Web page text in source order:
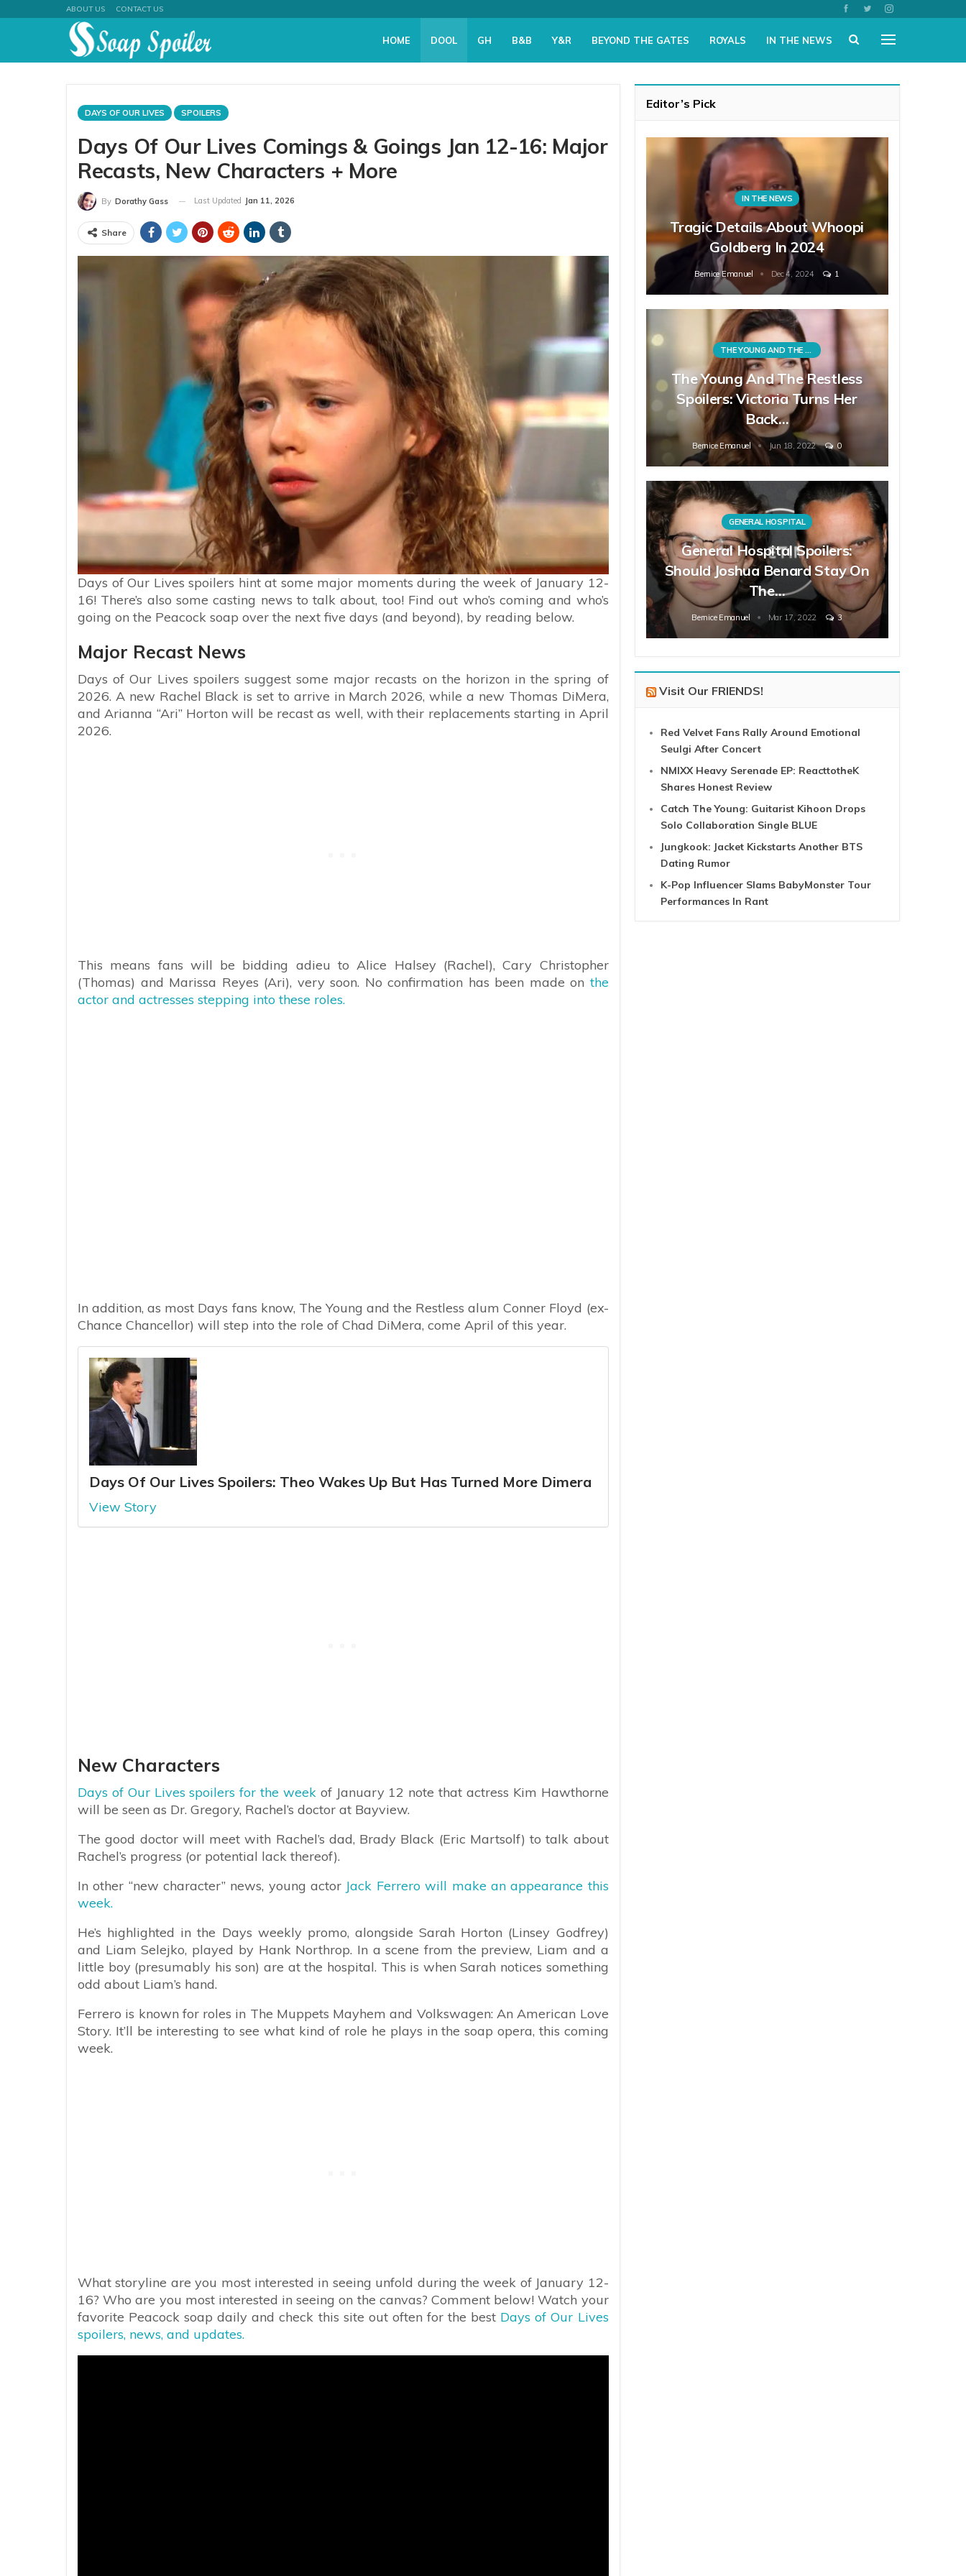
ABOUT US CONTACT US
HOME DOOL GH B&B Y&R BEYOND THE GATES ROYALS IN THE NEWS
DAYS OF OUR LIVES SPOILERS
Days Of Our Lives Comings & Goings Jan 12-16: Major
Recasts, New Characters + More
By Dorathy Gass Last Updated Jan 11, 2026
Share
Days of Our Lives spoilers hint at some major moments during the week of January 12-
16! There’s also some casting news to talk about, too! Find out who’s coming and who’s
going on the Peacock soap over the next five days (and beyond), by reading below.
Major Recast News
Days of Our Lives spoilers suggest some major recasts on the horizon in the spring of
2026. A new Rachel Black is set to arrive in March 2026, while a new Thomas DiMera,
and Arianna “Ari” Horton will be recast as well, with their replacements starting in April
2026.
This means fans will be bidding adieu to Alice Halsey (Rachel), Cary Christopher
(Thomas) and Marissa Reyes (Ari), very soon. No confirmation has been made on the
actor and actresses stepping into these roles.
In addition, as most Days fans know, The Young and the Restless alum Conner Floyd (ex-
Chance Chancellor) will step into the role of Chad DiMera, come April of this year.
Days Of Our Lives Spoilers: Theo Wakes Up But Has Turned More Dimera
View Story
New Characters
Days of Our Lives spoilers for the weekof January 12 note that actress Kim Hawthorne
will be seen as Dr. Gregory, Rachel’s doctor at Bayview.
The good doctor will meet with Rachel’s dad, Brady Black (Eric Martsolf) to talk about
Rachel’s progress (or potential lack thereof).
In other “new character” news, young actor Jack Ferrero will make an appearance this
week.
He’s highlighted in the Days weekly promo, alongside Sarah Horton (Linsey Godfrey)
and Liam Selejko, played by Hank Northrop. In a scene from the preview, Liam and a
little boy (presumably his son) are at the hospital. This is when Sarah notices something
odd about Liam’s hand.
Ferrero is known for roles in The Muppets Mayhem and Volkswagen: An American Love
Story. It’ll be interesting to see what kind of role he plays in the soap opera, this coming
week.
What storyline are you most interested in seeing unfold during the week of January 12-
16? Who are you most interested in seeing on the canvas? Comment below! Watch your
favorite Peacock soap daily and check this site out often for the best Days of Our Lives
spoilers, news, and updates.
Editor’s Pick
IN THE NEWS
Tragic Details About Whoopi
Goldberg In 2024
Bernice Emanuel Dec 4, 2024 1
THE YOUNG AND THE RESTLESS
The Young And The Restless
Spoilers: Victoria Turns Her
Back…
Bernice Emanuel Jun 18, 2022 0
GENERAL HOSPITAL
General Hospital Spoilers:
Should Joshua Benard Stay On
The…
Bernice Emanuel Mar 17, 2022 3
Visit Our FRIENDS!
Red Velvet Fans Rally Around Emotional
Seulgi After Concert
NMIXX Heavy Serenade EP: ReacttotheK
Shares Honest Review
Catch The Young: Guitarist Kihoon Drops
Solo Collaboration Single BLUE
Jungkook: Jacket Kickstarts Another BTS
Dating Rumor
K-Pop Influencer Slams BabyMonster Tour
Performances In Rant